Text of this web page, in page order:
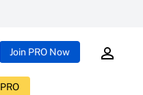
Join PRO Now
PRO